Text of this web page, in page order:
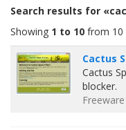
Search results for
Showing 1 to 10 from 10
Cactus
Cactus
blocker.
Freeware